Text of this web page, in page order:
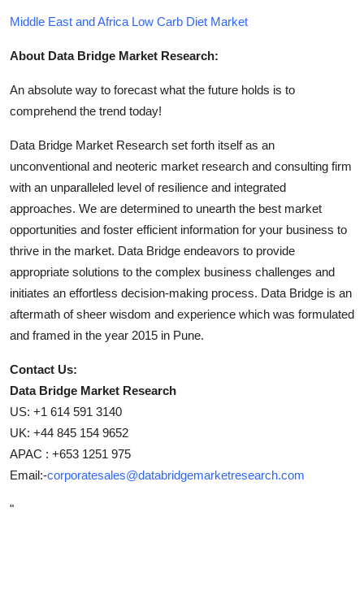
Middle East and Africa Low Carb Diet Market
About Data Bridge Market Research:
An absolute way to forecast what the future holds is to
comprehend the trend today!
Data Bridge Market Research set forth itself as an
unconventional and neoteric market research and consulting firm
with an unparalleled level of resilience and integrated
approaches. We are determined to unearth the best market
opportunities and foster efficient information for your business to
thrive in the market. Data Bridge endeavors to provide
appropriate solutions to the complex business challenges and
initiates an effortless decision-making process. Data Bridge is an
aftermath of sheer wisdom and experience which was formulated
and framed in the year 2015 in Pune.
Contact Us:
Data Bridge Market Research
US: +1 614 591 3140
UK: +44 845 154 9652
APAC : +653 1251 975
Email:-corporatesales@databridgemarketresearch.com
"